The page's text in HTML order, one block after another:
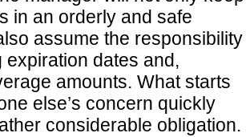
in an orderly and safe
assume the responsibility
expiration dates and,
amounts. What starts
else’s concern quickly
considerable obligation.